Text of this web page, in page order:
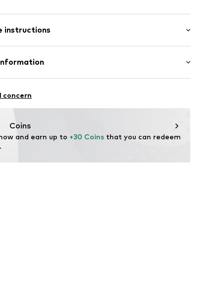
length
fit
instructions
- PES (recycled), 3% Elastane
hc/en-gb
concern
Coins
and earn up to +30 Coins that you can redeem